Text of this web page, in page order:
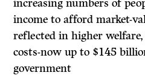
increasing numbers of
income to afford market-
reflected in higher
costs-now up to $145
government